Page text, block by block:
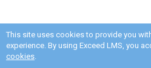
This site uses cookies to provide you
experience. By using Exceed LMS, you
cookies.